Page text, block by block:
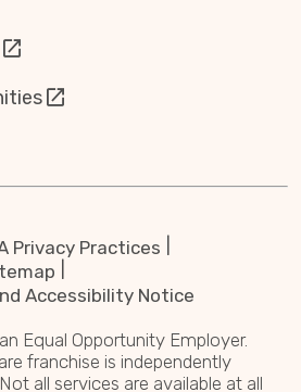
Privacy Practices
Accessibility Notice
Equal Opportunity Employer.
franchise is independently
all services are available at all